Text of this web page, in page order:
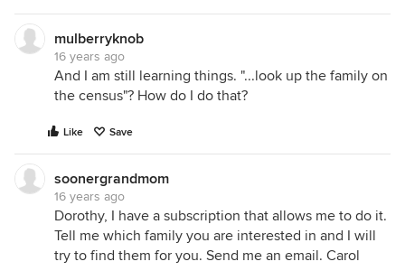
mulberryknob
16 years ago
And I am still learning things. "...look up the family on
the census"? How do I do that?
Like Save
soonergrandmom
16 years ago
Dorothy, I have a subscription that allows me to do it.
Tell me which family you are interested in and I will
try to find them for you. Send me an email. Carol